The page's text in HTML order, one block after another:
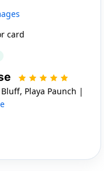
card
Playa Paunch |